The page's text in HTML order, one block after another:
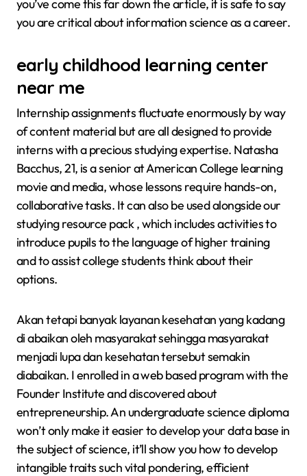
you’ve come this far down the article, it is safe to say
you are critical about information science as a career.
early childhood learning center
near me
Internship assignments fluctuate enormously by way
of content material but are all designed to provide
interns with a precious studying expertise. Natasha
Bacchus, 21, is a senior at American College learning
movie and media, whose lessons require hands-on,
collaborative tasks. It can also be used alongside our
studying resource pack , which includes activities to
introduce pupils to the language of higher training
and to assist college students think about their
options.
Akan tetapi banyak layanan kesehatan yang kadang
di abaikan oleh masyarakat sehingga masyarakat
menjadi lupa dan kesehatan tersebut semakin
diabaikan. I enrolled in a web based program with the
Founder Institute and discovered about
entrepreneurship. An undergraduate science diploma
won’t only make it easier to develop your data base in
the subject of science, it’ll show you how to develop
intangible traits such vital pondering, efficient